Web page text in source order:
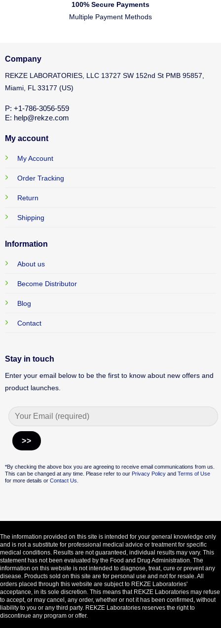
100% Secure Payments
Multiple Payment Methods
Company
REKZE LABORATORIES, LLC 13727 SW 152nd St PMB 95857,
Miami, FL 33177 (US)
P: +1-786-3056-559
E: help@rekze.com
My account
My Account
Order Tracking
Return
Shipping
Information
About us
Become Distributor
Blog
Contact
Stay in touch
Enter your email below to be the first to know about new offers and
product launches.
*By checking the above box you are agreeing to receive email communications from us.
This can be changed at any time. Please refer to our Privacy PolicyandTerms of Use
for more details or Contact Us.
The information provided on this site is intended for your general knowledge only
and is not a substitute for professional medical advice or treatment for specific
medical conditions. Results are not guaranteed, individual results may vary. This
statement has not been evaluated by the Food and Drug Administration. The
information on this website is not intended to diagnose, treat, cure or prevent any
disease. Products sold on this site are for personal use and not for resale. All
orders placed through this website are subject to REKZE Laboratories'
acceptance, in its sole discretion. This means that REKZE Laboratories may refuse
to accept, or may cancel, any order, whether or not it has been confirmed, without
liability to you or any third party. REKZE Laboratories reserves the right to
discontinue any program or offer.